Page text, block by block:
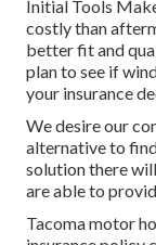
Initial Tools
costly than
better fit and
plan to see if
your insurance
We desire our
alternative to
solution there
are able to
Tacoma motor